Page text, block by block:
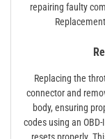
repairing faulty
Replacing the
connector and
body, ensuring
codes using an
resets properly.